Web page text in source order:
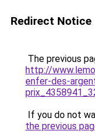
Redirect Notice
The previous
http://
enfer-des-
If you do not
the previous